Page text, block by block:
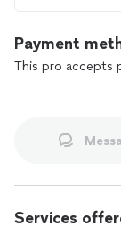
Payment
This pro accepts
Services